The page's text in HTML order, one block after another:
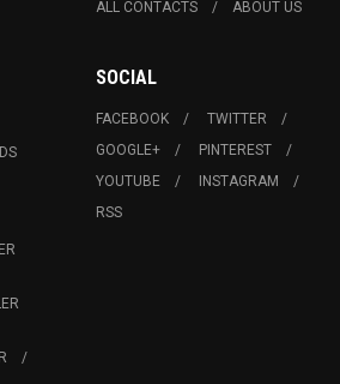
ALL CONTACTS ABOUT US
SOCIAL
FACEBOOK
TWITTER
GOOGLE+
PINTEREST
YOUTUBE
INSTAGRAM
RSS